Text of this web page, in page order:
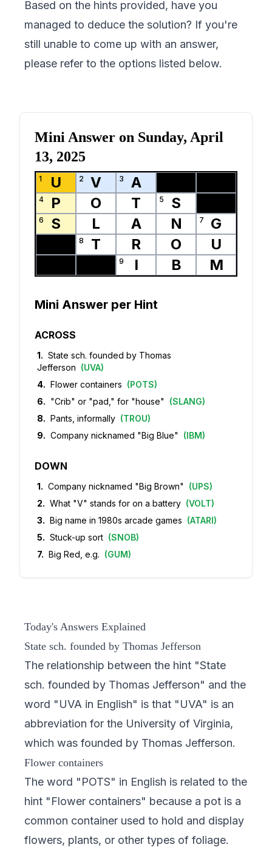
Based on the hints provided, have you
managed to deduce the solution? If you're
still unable to come up with an answer,
please refer to the options listed below.
Mini Answer on Sunday, April
13, 2025
1 U 2 V 3 A
4 P O T 5 S
6 S L A N 7 G
8 T R O U
9 I B M
Mini Answer per Hint
ACROSS
1. State sch. founded by Thomas
Jefferson (UVA)
4. Flower containers (POTS)
6. "Crib" or "pad," for "house" (SLANG)
8. Pants, informally (TROU)
9. Company nicknamed "Big Blue" (IBM)
DOWN
1. Company nicknamed "Big Brown" (UPS)
2. What "V" stands for on a battery (VOLT)
3. Big name in 1980s arcade games (ATARI)
5. Stuck-up sort (SNOB)
7. Big Red, e.g. (GUM)
Today's Answers Explained
State sch. founded by Thomas Jefferson
The relationship between the hint "State
sch. founded by Thomas Jefferson" and the
word "UVA in English" is that "UVA" is an
abbreviation for the University of Virginia,
which was founded by Thomas Jefferson.
Flower containers
The word "POTS" in English is related to the
hint "Flower containers" because a pot is a
common container used to hold and display
flowers, plants, or other types of foliage.